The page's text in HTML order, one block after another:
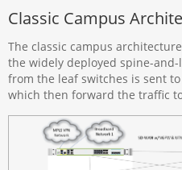
Classic Campus
The classic campus
the widely deployed spine-
from the leaf switches is sent
which then forward the traffic